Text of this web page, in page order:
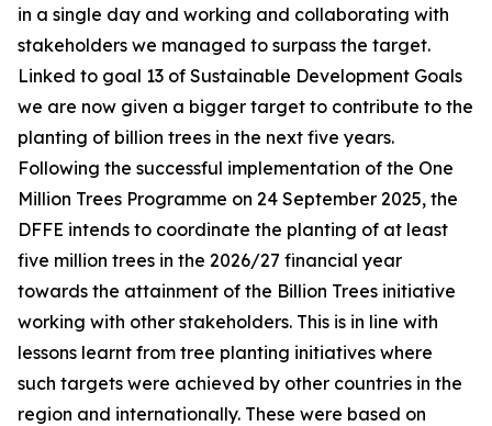
in a single day and working and collaborating with
stakeholders we managed to surpass the target.
Linked to goal 13 of Sustainable Development Goals
we are now given a bigger target to contribute to the
planting of billion trees in the next five years.
Following the successful implementation of the One
Million Trees Programme on 24 September 2025, the
DFFE intends to coordinate the planting of at least
five million trees in the 2026/27 financial year
towards the attainment of the Billion Trees initiative
working with other stakeholders. This is in line with
lessons learnt from tree planting initiatives where
such targets were achieved by other countries in the
region and internationally. These were based on